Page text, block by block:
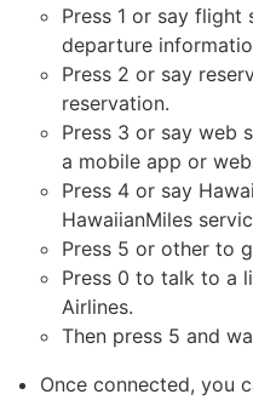
Press 1 or say
departure
Press 2 or say
reservation.
Press 3 or say web
a mobile app or
Press 4 or say
HawaiianMiles
Press 5 or other to
Press 0 to talk to a
Airlines.
Then press 5 and
Once connected, you